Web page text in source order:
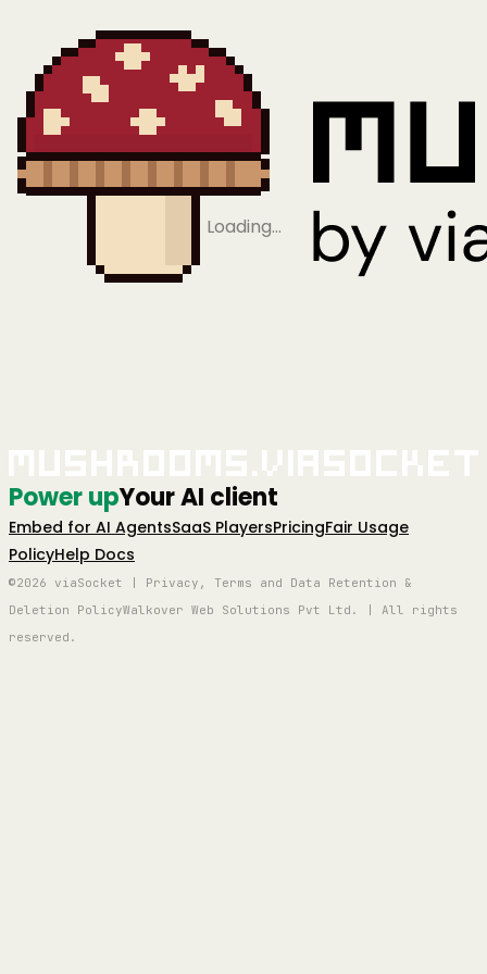
Loading…
Power upYour AI client
Embed for AI AgentsSaaS PlayersPricingFair Usage
PolicyHelp Docs
©2026 viaSocket | Privacy, Terms and Data Retention &
Deletion PolicyWalkover Web Solutions Pvt Ltd. | All rights
reserved.